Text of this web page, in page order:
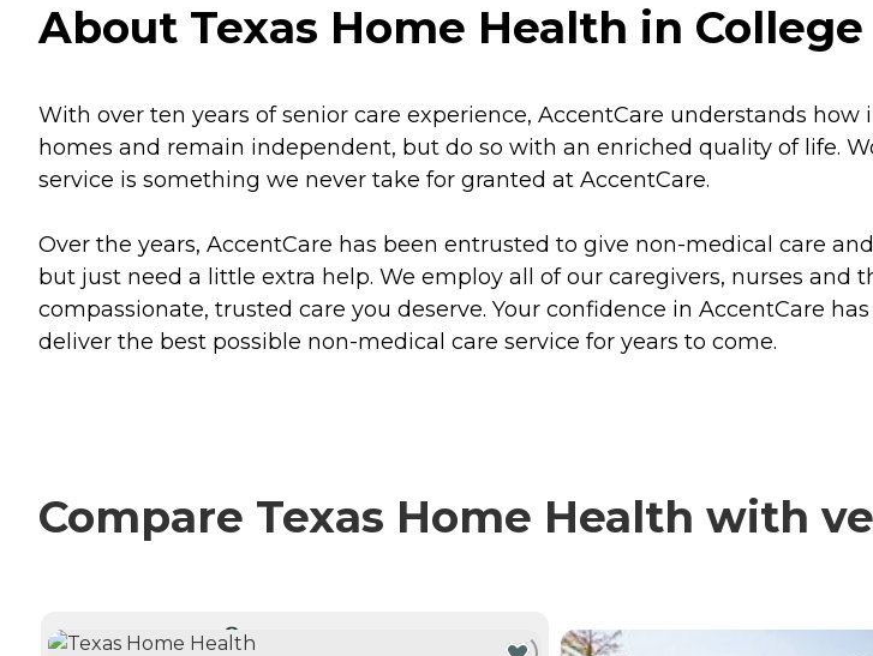
About Texas Home Health in
With over ten years of senior care experience, AccentCare understands
homes and remain independent, but do so with an enriched quality of life.
service is something we never take for granted at AccentCare.
Over the years, AccentCare has been entrusted to give non-medical care
but just need a little extra help. We employ all of our caregivers, nurses and
compassionate, trusted care you deserve. Your confidence in AccentCare
deliver the best possible non-medical care service for years to come.
Compare Texas Home Health with
CURRENTLY VIEWING